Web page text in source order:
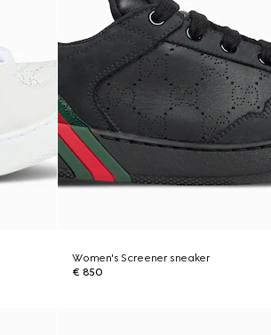
Women's Screener sneaker
€ 850